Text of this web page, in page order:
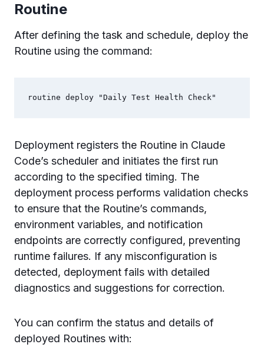
Routine
After defining the task and schedule, deploy the
Routine using the command:
Deployment registers the Routine in Claude
Code’s scheduler and initiates the first run
according to the specified timing. The
deployment process performs validation checks
to ensure that the Routine’s commands,
environment variables, and notification
endpoints are correctly configured, preventing
runtime failures. If any misconfiguration is
detected, deployment fails with detailed
diagnostics and suggestions for correction.
You can confirm the status and details of
deployed Routines with: